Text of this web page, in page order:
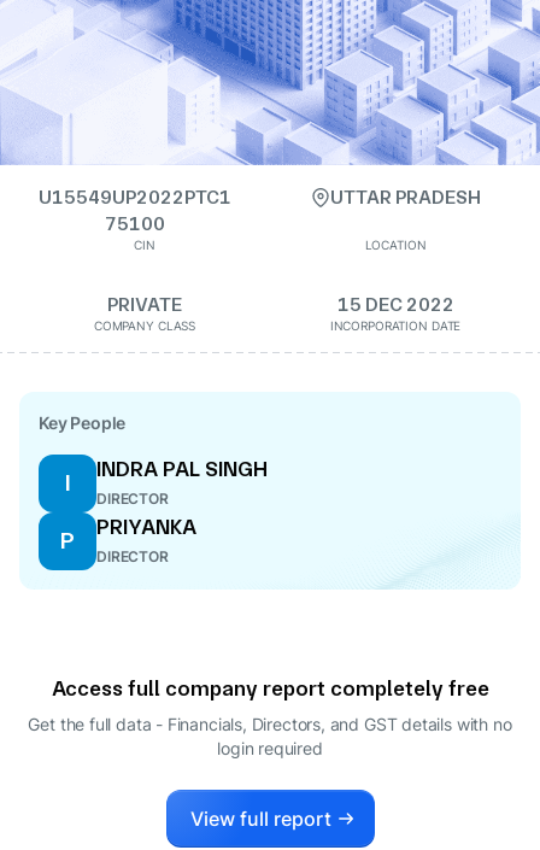
U15549UP2022PTC1
75100
CIN
UTTAR PRADESH
LOCATION
PRIVATE
COMPANY CLASS
15 DEC 2022
INCORPORATION DATE
Key People
I
INDRA PAL SINGH
DIRECTOR
P
PRIYANKA
DIRECTOR
Access full company report completely free
Get the full data - Financials, Directors, and GST details with no
login required
View full report